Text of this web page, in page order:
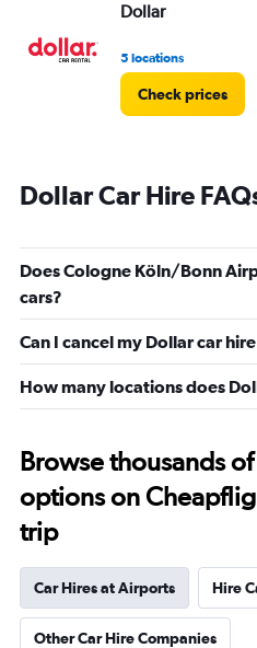
Dollar
5 locations
Check prices
Dollar Car Hire
Does Cologne Köln/Bonn
cars?
Can I cancel my Dollar car
How many locations does
Browse thousands
options on
trip
Car Hires at Airports Hire
Other Car Hire Companies